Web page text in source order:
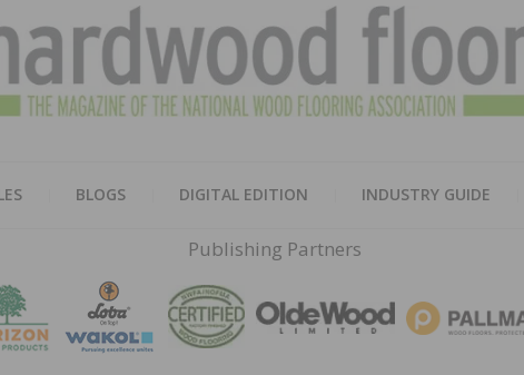
BLOGS DIGITAL EDITION INDUSTRY GUIDE
Publishing Partners